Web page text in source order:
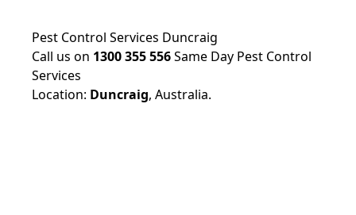
Pest Control Services Duncraig
Call us on 1300 355 556Same Day Pest Control
Services
Location: Duncraig, Australia.